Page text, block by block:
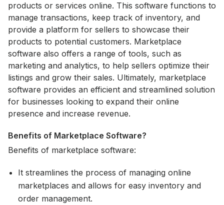
products or services online. This software functions to
manage transactions, keep track of inventory, and
provide a platform for sellers to showcase their
products to potential customers. Marketplace
software also offers a range of tools, such as
marketing and analytics, to help sellers optimize their
listings and grow their sales. Ultimately, marketplace
software provides an efficient and streamlined solution
for businesses looking to expand their online
presence and increase revenue.
Benefits of Marketplace Software?
Benefits of marketplace software:
It streamlines the process of managing online
marketplaces and allows for easy inventory and
order management.